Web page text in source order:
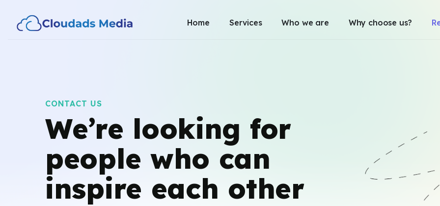
Home Services Who we are Why choose us?
CONTACT US
We’re looking for
people who can
inspire each other